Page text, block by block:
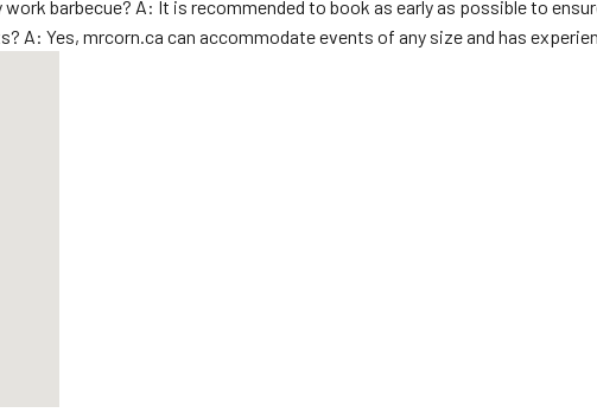
barbecue? A: It is recommended to book as early as possible to
A: Yes, mrcorn.ca can accommodate events of any size and has